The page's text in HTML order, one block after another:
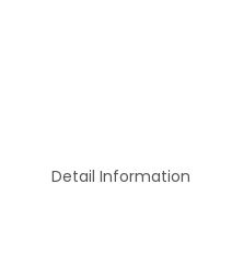
Detail Information